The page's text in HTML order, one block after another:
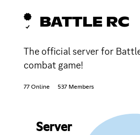
BATTLE RC
The official server for
combat game!
77 Online 537 Members
Server